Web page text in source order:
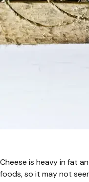
Cheese is heavy in fat
foods, so it may not